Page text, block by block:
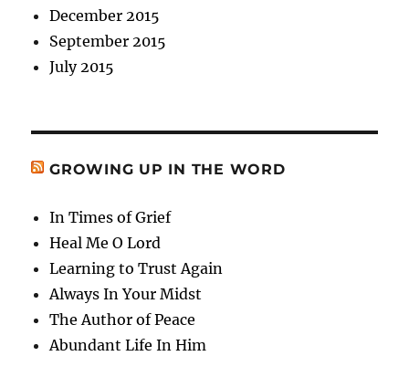
December 2015
September 2015
July 2015
GROWING UP IN THE WORD
In Times of Grief
Heal Me O Lord
Learning to Trust Again
Always In Your Midst
The Author of Peace
Abundant Life In Him